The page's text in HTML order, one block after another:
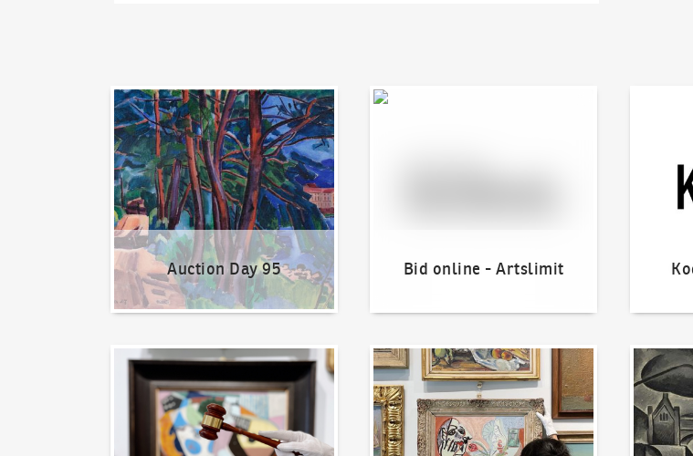
Auction Day 95
Auction Day 95
Bid online - Artslimit
Bid online - Artslimit
How to bid? How to offer? Our